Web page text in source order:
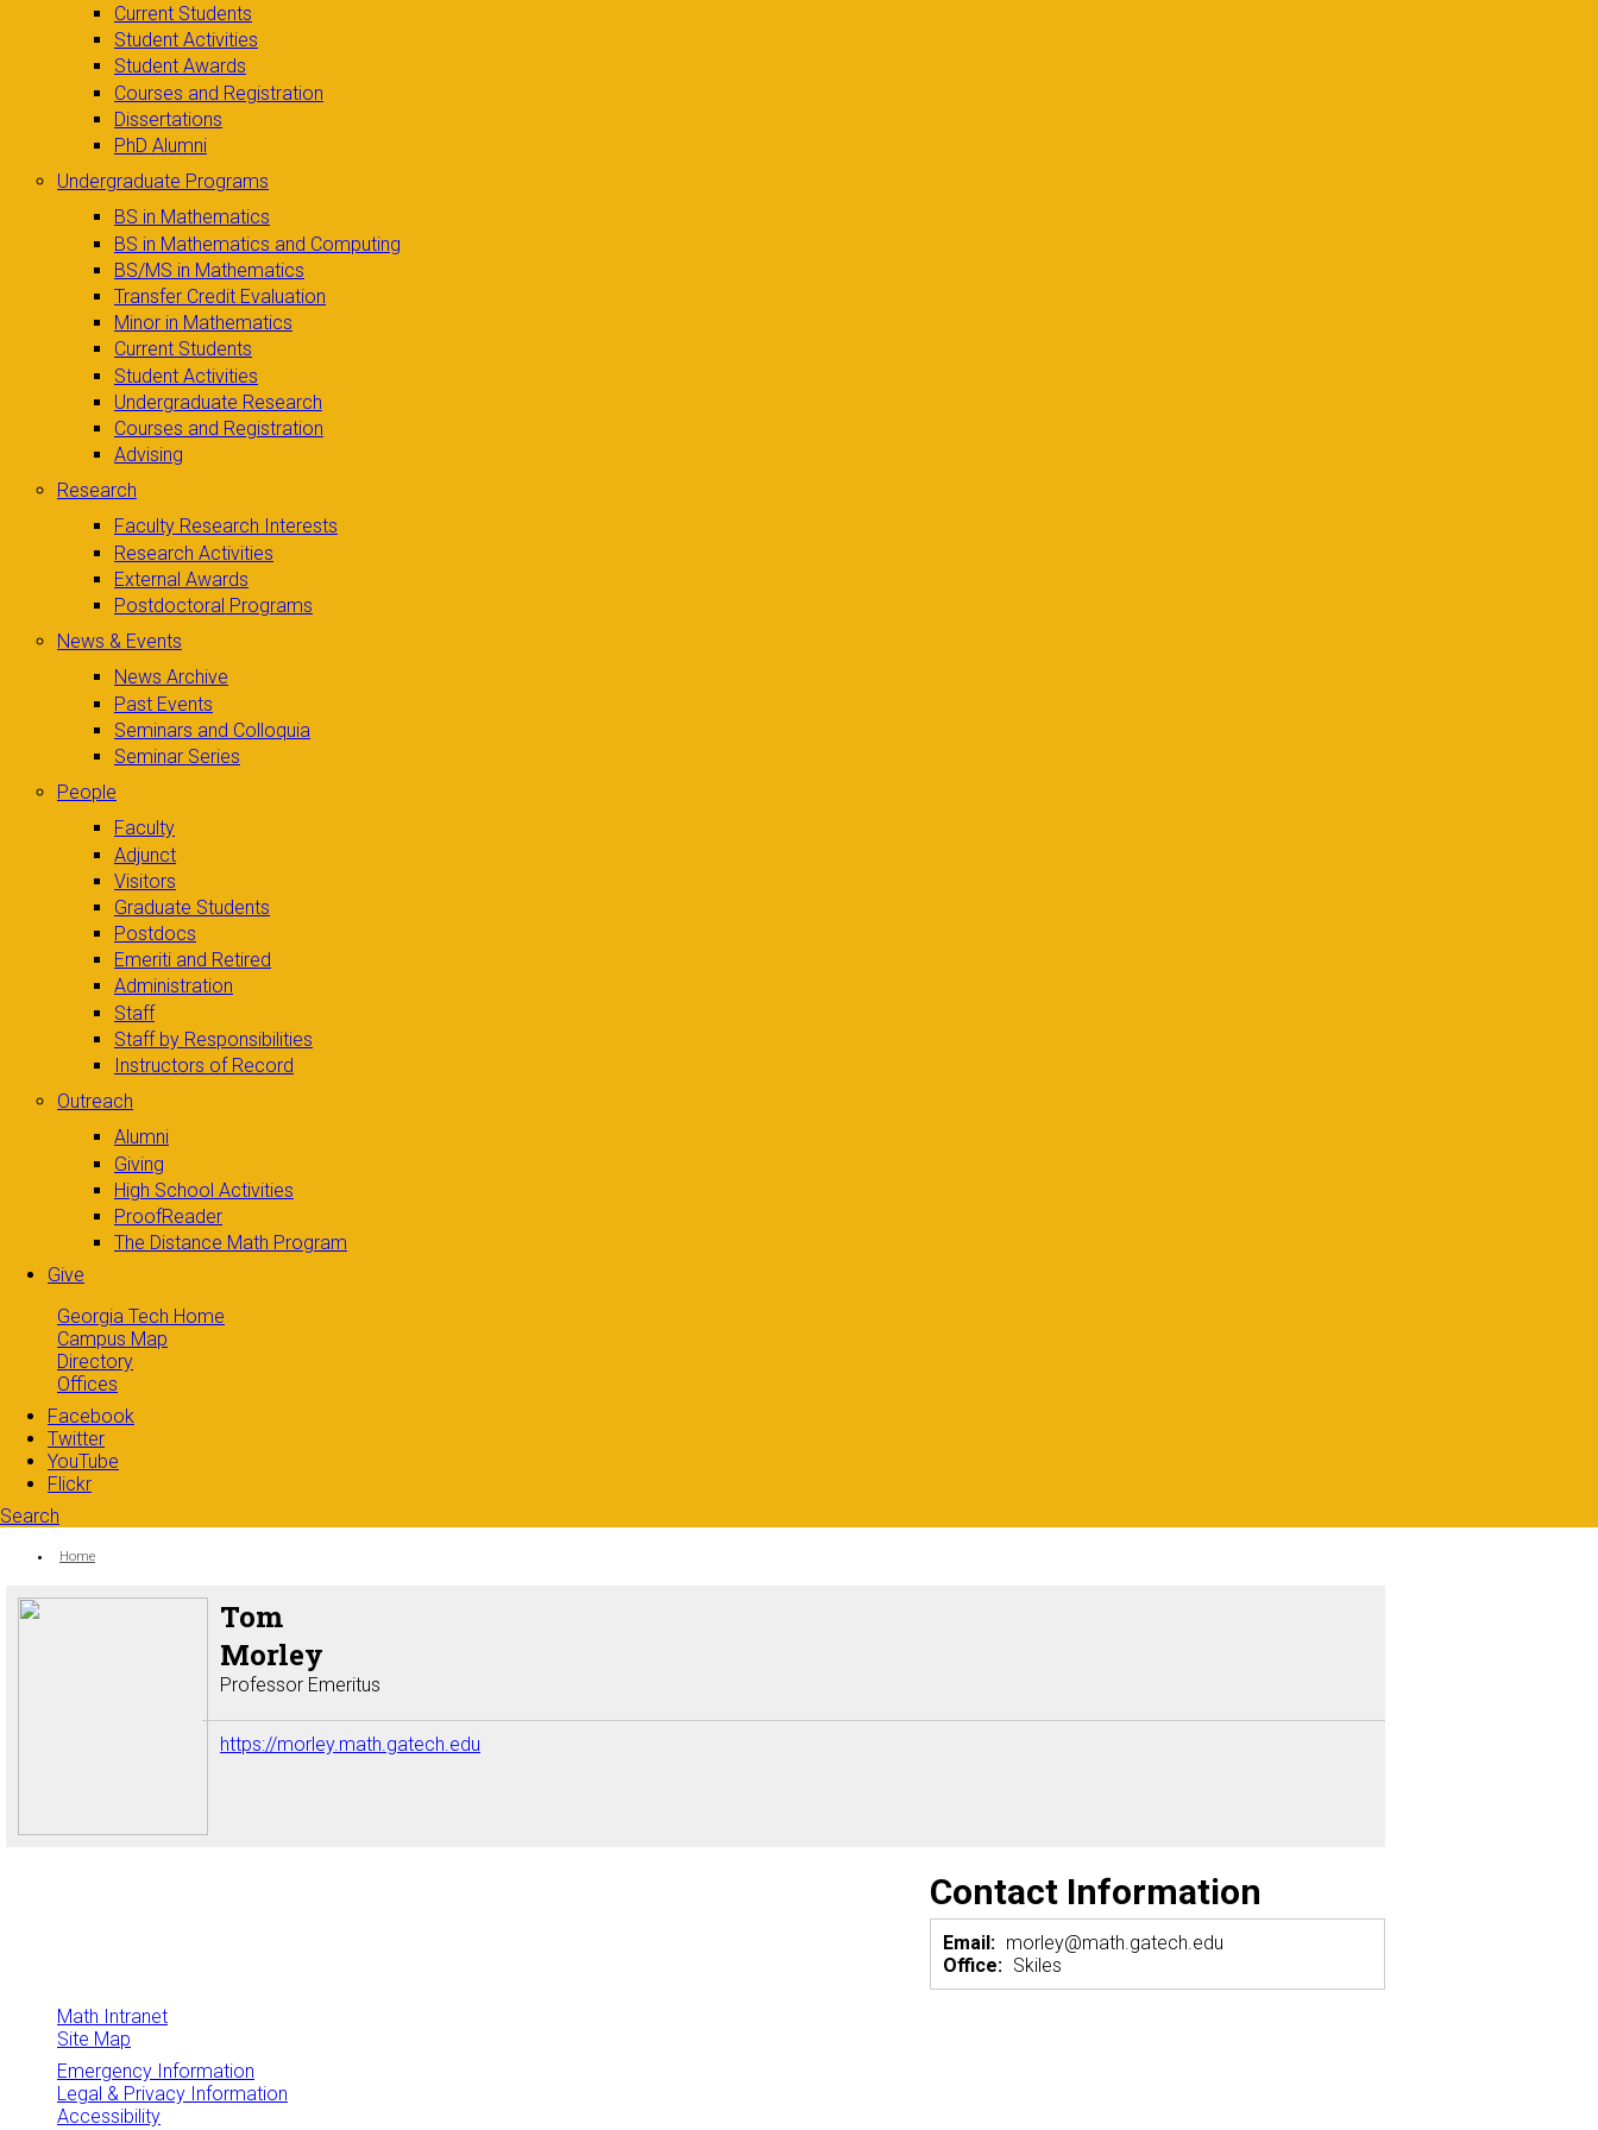
Current Students
Student Activities
Student Awards
Courses and Registration
Dissertations
PhD Alumni
Undergraduate Programs
BS in Mathematics
BS in Mathematics and Computing
BS/MS in Mathematics
Transfer Credit Evaluation
Minor in Mathematics
Current Students
Student Activities
Undergraduate Research
Courses and Registration
Advising
Research
Faculty Research Interests
Research Activities
External Awards
Postdoctoral Programs
News & Events
News Archive
Past Events
Seminars and Colloquia
Seminar Series
People
Faculty
Adjunct
Visitors
Graduate Students
Postdocs
Emeriti and Retired
Administration
Staff
Staff by Responsibilities
Instructors of Record
Outreach
Alumni
Giving
High School Activities
ProofReader
The Distance Math Program
Give
Georgia Tech Home
Campus Map
Directory
Offices
Facebook
Twitter
YouTube
Flickr
Search
Search form
You are here:
Home
Tom
Morley
Professor Emeritus
https://morley.math.gatech.edu
Contact Information
Email: morley@math.gatech.edu
Office: Skiles
Math Intranet
Site Map
Emergency Information
Legal & Privacy Information
Accessibility